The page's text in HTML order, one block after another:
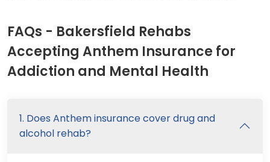
FAQs - Bakersfield Rehabs
Accepting Anthem Insurance for
Addiction and Mental Health
1. Does Anthem insurance cover drug and
alcohol rehab?